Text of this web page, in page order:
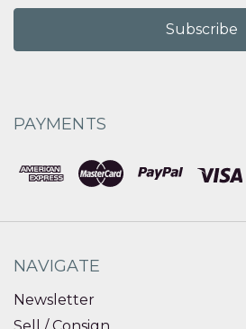
PAYMENTS
NAVIGATE
Newsletter